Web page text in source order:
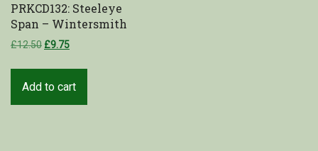
PRKCD132: Steeleye
Span – Wintersmith
£12.50 £9.75
Add to cart